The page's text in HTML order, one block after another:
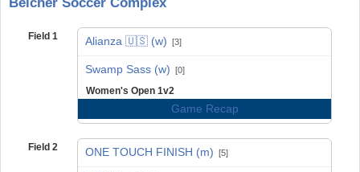
Field 1 Alianza 🇺🇸 (w) [3]
Swamp Sass (w) [0]
Women's Open 1v2
Game Recap
Field 2 ONE TOUCH FINISH (m) [5]